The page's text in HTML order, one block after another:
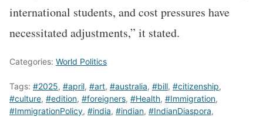
international students, and cost pressures have
necessitated adjustments,” it stated.
Categories: World Politics
Tags: #2025, #april, #art, #australia, #bill, #citizenship,
#culture, #edition, #foreigners, #Health, #Immigration,
#ImmigrationPolicy, #india, #indian, #IndianDiaspora,